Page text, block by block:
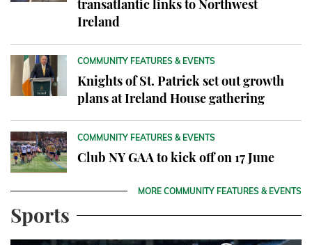
transatlantic links to Northwest
Ireland
COMMUNITY FEATURES & EVENTS
Knights of St. Patrick set out growth
plans at Ireland House gathering
COMMUNITY FEATURES & EVENTS
Club NY GAA to kick off on 17 June
MORE COMMUNITY FEATURES & EVENTS
Sports